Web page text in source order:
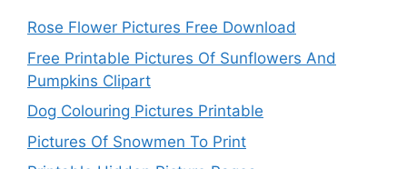
Rose Flower Pictures Free Download
Free Printable Pictures Of Sunflowers And
Pumpkins Clipart
Dog Colouring Pictures Printable
Pictures Of Snowmen To Print